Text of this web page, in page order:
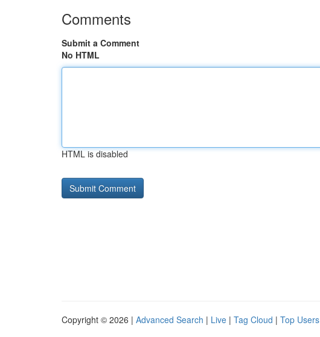
Comments
Submit a Comment
No HTML
HTML is disabled
Copyright © 2026 | Advanced Search | Live | Tag Cloud | Top Users